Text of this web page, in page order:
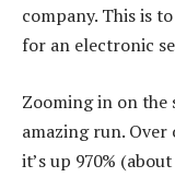
company. This is
for an electronic
Zooming in on the
amazing run. Over
it’s up 970%